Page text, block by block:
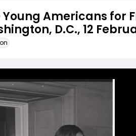
Americans for
D.C., 12